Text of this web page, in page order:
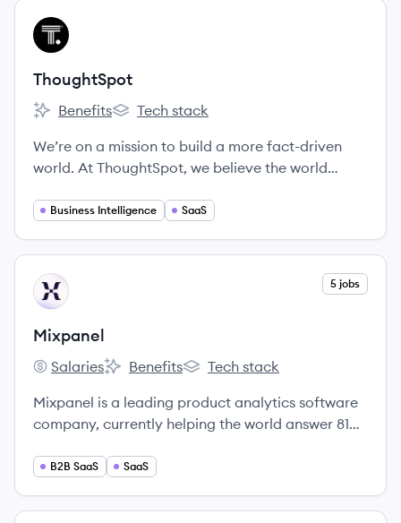
View company
TH
ThoughtSpot
ThoughtSpot's
Benefits
ThoughtSpot's
Tech stack
We’re on a mission to build a more fact-driven
world. At ThoughtSpot, we believe the world
easier access to facts. Our search and AI-driven
your organization to ask and answer questions
with data.
Business Intelligence SaaS
View company
MI 5 jobs
Mixpanel
Mixpanel's
Salaries
Mixpanel's
Benefits
Mixpanel's
Tech stack
Mixpanel is a leading product analytics software
company, currently helping the world answer 81
B2B SaaS SaaS